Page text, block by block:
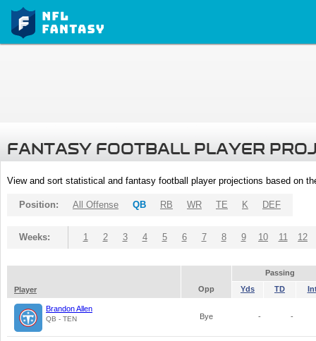
FANTASY FOOTBALL PLAYER
View and sort statistical and fantasy football player projections based on
Position: All Offense QB RB WR TE K DEF
Weeks: 1 2 3 4 5 6 7 8 9 10 11 12
Passing
Player
Opp Yds TD
Brandon Allen
QB - TEN Bye - -